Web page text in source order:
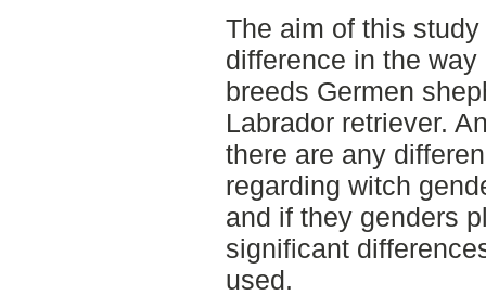
The aim of this
difference in the
breeds Germen
Labrador retriever.
there are any
regarding witch
and if they genders
significant
used.